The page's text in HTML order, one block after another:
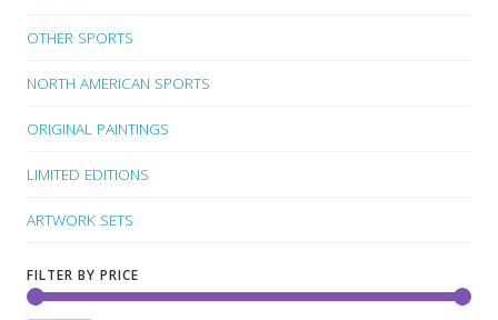
OTHER SPORTS
NORTH AMERICAN SPORTS
ORIGINAL PAINTINGS
LIMITED EDITIONS
ARTWORK SETS
FILTER BY PRICE